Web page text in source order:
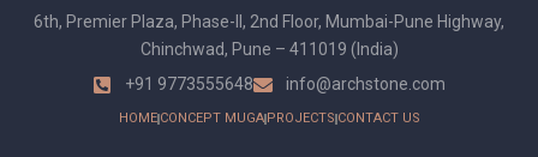
6th, Premier Plaza, Phase-II, 2nd Floor, Mumbai-Pune Highway,
Chinchwad, Pune – 411019 (India)
+91 9773555648
info@archstone.com
HOMECONCEPT MUGAPROJECTSCONTACT US